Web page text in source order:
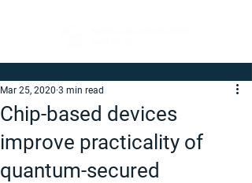
Chip-based devices
improve practicality of
quantum-secured
Mar 25, 2020 3 min read